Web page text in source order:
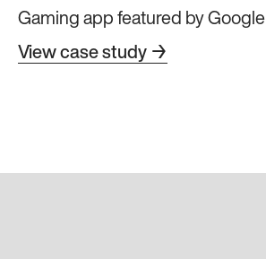
Gaming app featured by Google
View case study →